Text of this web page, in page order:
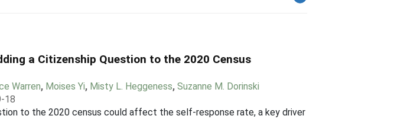
a Citizenship Question to the 2020 Census
Warren, Moises Yi, Misty L. Heggeness, Suzanne M. Dorinski
18
to the 2020 census could affect the self-response rate, a key driver